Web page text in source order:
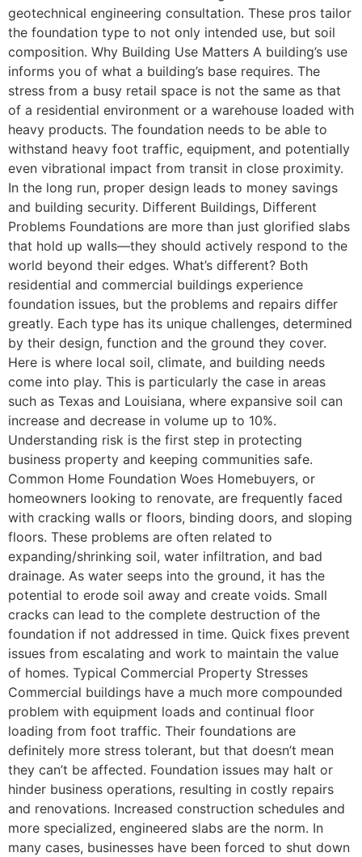
geotechnical engineering consultation. These pros tailor
the foundation type to not only intended use, but soil
composition. Why Building Use Matters A building’s use
informs you of what a building’s base requires. The
stress from a busy retail space is not the same as that
of a residential environment or a warehouse loaded with
heavy products. The foundation needs to be able to
withstand heavy foot traffic, equipment, and potentially
even vibrational impact from transit in close proximity.
In the long run, proper design leads to money savings
and building security. Different Buildings, Different
Problems Foundations are more than just glorified slabs
that hold up walls—they should actively respond to the
world beyond their edges. What’s different? Both
residential and commercial buildings experience
foundation issues, but the problems and repairs differ
greatly. Each type has its unique challenges, determined
by their design, function and the ground they cover.
Here is where local soil, climate, and building needs
come into play. This is particularly the case in areas
such as Texas and Louisiana, where expansive soil can
increase and decrease in volume up to 10%.
Understanding risk is the first step in protecting
business property and keeping communities safe.
Common Home Foundation Woes Homebuyers, or
homeowners looking to renovate, are frequently faced
with cracking walls or floors, binding doors, and sloping
floors. These problems are often related to
expanding/shrinking soil, water infiltration, and bad
drainage. As water seeps into the ground, it has the
potential to erode soil away and create voids. Small
cracks can lead to the complete destruction of the
foundation if not addressed in time. Quick fixes prevent
issues from escalating and work to maintain the value
of homes. Typical Commercial Property Stresses
Commercial buildings have a much more compounded
problem with equipment loads and continual floor
loading from foot traffic. Their foundations are
definitely more stress tolerant, but that doesn’t mean
they can’t be affected. Foundation issues may halt or
hinder business operations, resulting in costly repairs
and renovations. Increased construction schedules and
more specialized, engineered slabs are the norm. In
many cases, businesses have been forced to shut down